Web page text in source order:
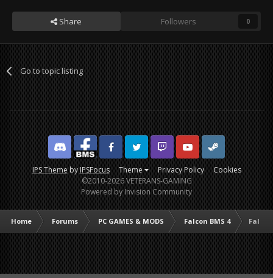
Share Followers 0
Go to topic listing
IPS ThemebyIPSFocus Theme Privacy Policy Cookies
DiscordFacebook BMSFacebook VG
Twitter Twitch YouTubeSteam
©2010-2026 VETERANS-GAMING
Powered by Invision Community
Home Forums PC GAMES & MODS Falcon BMS 4